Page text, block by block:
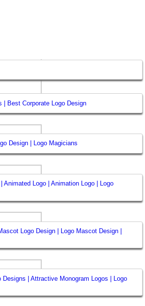
| Best Corporate Logo Design
Design | Logo Magicians
Animated Logo | Animation Logo | Logo
Logo Design | Logo Mascot Design |
Designs | Attractive Monogram Logos | Logo